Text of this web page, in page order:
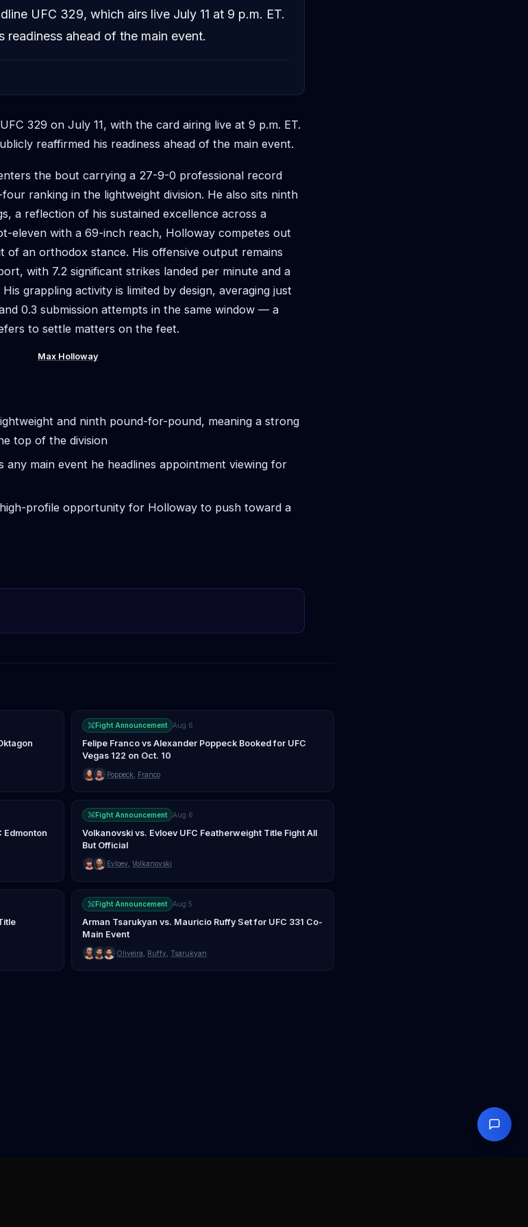
UFC 329, which airs live July 11 at 9 p.m. ET.
readiness ahead of the main event.
329 on July 11, with the card airing live at 9 p.m. ET.
reaffirmed his readiness ahead of the main event.
the bout carrying a 27-9-0 professional record
ranking in the lightweight division. He also sits ninth
a reflection of his sustained excellence across a
eleven with a 69-inch reach, Holloway competes out
of an orthodox stance. His offensive output remains
with 7.2 significant strikes landed per minute and a
grappling activity is limited by design, averaging just
0.3 submission attempts in the same window — a
to settle matters on the feet.
Max Holloway
and ninth pound-for-pound, meaning a strong
top of the division
any main event he headlines appointment viewing for
profile opportunity for Holloway to push toward a
Fight Announcement Aug 6
Felipe Franco vs Alexander Poppeck Booked for UFC
Vegas 122 on Oct. 10
Poppeck Franco
Edmonton
Fight Announcement Aug 6
Volkanovski vs. Evloev UFC Featherweight Title Fight All
But Official
Evloev Volkanovski
Fight Announcement Aug 5
Arman Tsarukyan vs. Mauricio Ruffy Set for UFC 331 Co-
Main Event
Oliveira Ruffy Tsarukyan